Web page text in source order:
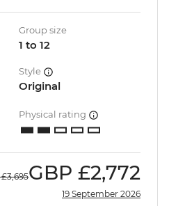
Group size
1 to 12
Style
Original
Physical rating
£3,695GBP £2,772
19 September 2026